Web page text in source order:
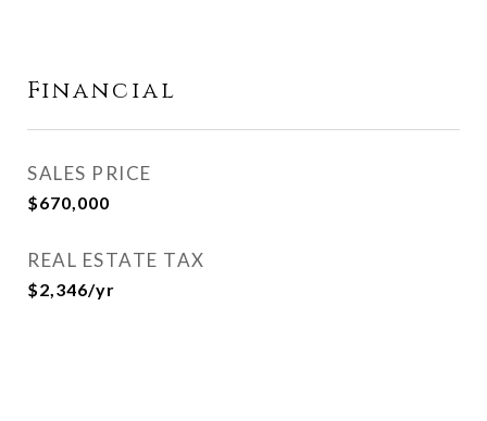
Financial
SALES PRICE
$670,000
REAL ESTATE TAX
$2,346/yr